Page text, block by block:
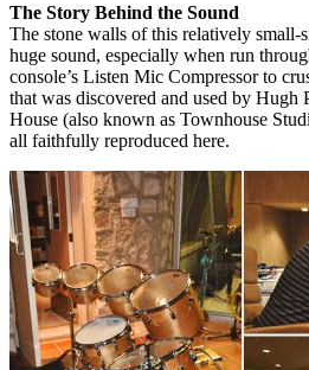
The Story Behind the Sound
The stone walls of this relatively small-
huge sound, especially when run
console’s Listen Mic Compressor to
that was discovered and used by Hugh
House (also known as Townhouse
all faithfully reproduced here.